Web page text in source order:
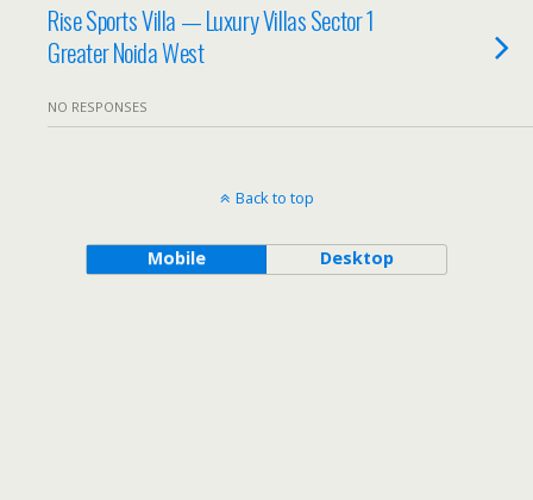
Rise Sports Villa — Luxury Villas Sector 1
Greater Noida West
NO RESPONSES
Back to top
Mobile Desktop